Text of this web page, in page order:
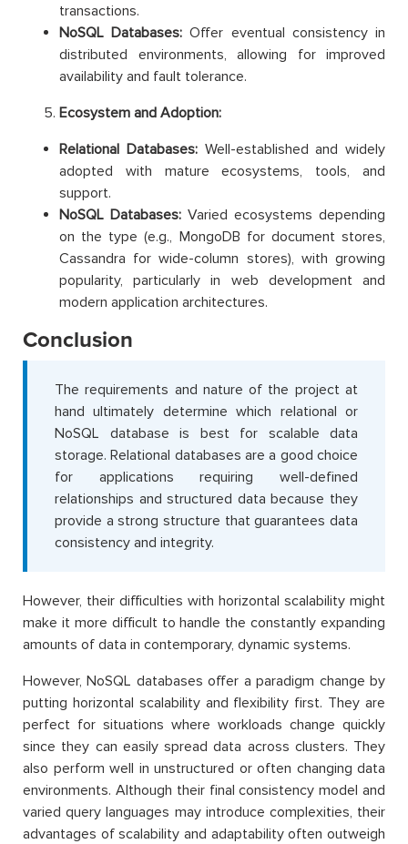
transactions.
NoSQL Databases: Offer eventual consistency in
distributed environments, allowing for improved
availability and fault tolerance.
Ecosystem and Adoption:
Relational Databases:Well-established and widely
adopted with mature ecosystems, tools, and
support.
NoSQL Databases: Varied ecosystems depending
on the type (e.g., MongoDB for document stores,
Cassandra for wide-column stores), with growing
popularity, particularly in web development and
modern application architectures.
Conclusion
The requirements and nature of the project at
hand ultimately determine which relational or
NoSQL database is best for scalable data
storage. Relational databases are a good choice
for applications requiring well-defined
relationships and structured data because they
provide a strong structure that guarantees data
consistency and integrity.
However, their difficulties with horizontal scalability might
make it more difficult to handle the constantly expanding
amounts of data in contemporary, dynamic systems.
However, NoSQL databases offer a paradigm change by
putting horizontal scalability and flexibility first. They are
perfect for situations where workloads change quickly
since they can easily spread data across clusters. They
also perform well in unstructured or often changing data
environments. Although their final consistency model and
varied query languages may introduce complexities, their
advantages of scalability and adaptability often outweigh